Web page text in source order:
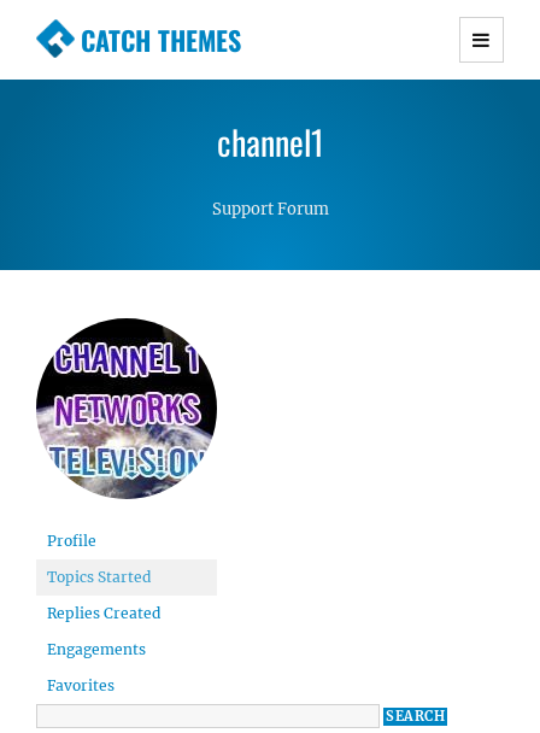
CATCH THEMES
Premium Responsive WordPress Themes with
Simple, Clean and Lightweight Responsive
channel1
Support Forum
Profile
Topics Started
Replies Created
Engagements
Favorites